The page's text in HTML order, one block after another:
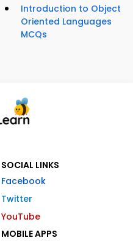
Introduction to Object
Oriented Languages
MCQs
SOCIAL LINKS
Facebook
Twitter
YouTube
MOBILE APPS